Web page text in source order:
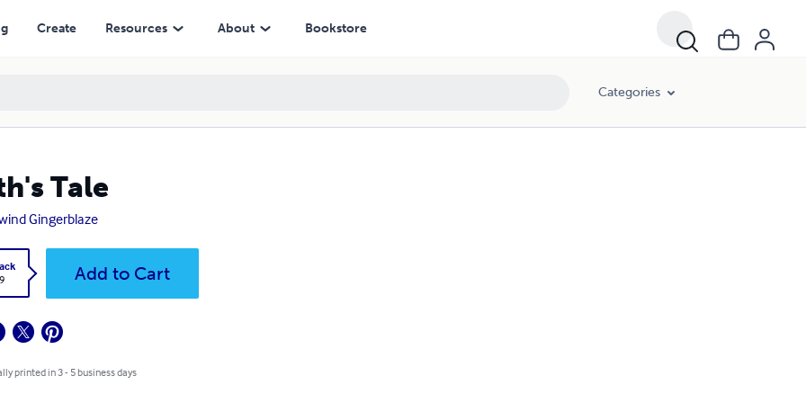
Create Resources About Bookstore
Categories
Tale
Gingerblaze
Add to Cart
printed in 3 - 5 business days